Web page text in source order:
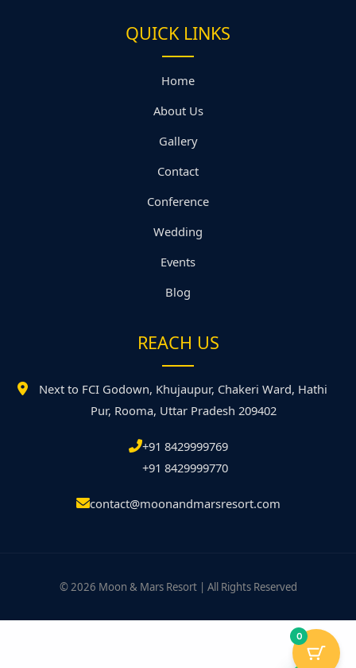
QUICK LINKS
Home
About Us
Gallery
Contact
Conference
Wedding
Events
Blog
REACH US
Next to FCI Godown, Khujaupur, Chakeri Ward, Hathi
Pur, Rooma, Uttar Pradesh 209402
+91 8429999769
+91 8429999770
contact@moonandmarsresort.com
© 2026 Moon & Mars Resort | All Rights Reserved
0